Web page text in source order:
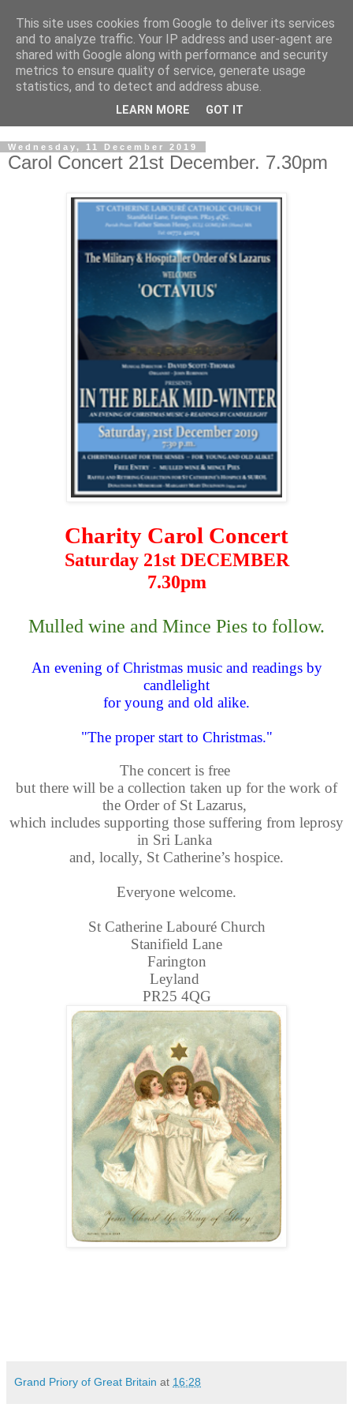
GRAND PRIORY OF
GREAT BRITAIN
Military & Hospitaller Order of Saint Lazarus of Jerusalem
Wednesday, 11 December 2019
Carol Concert 21st December. 7.30pm
Charity Carol Concert
Saturday 21st DECEMBER
7.30pm
Mulled wine and Mince Pies to follow.
An evening of Christmas music and readings by
candlelight
for young and old alike.
"The proper start to Christmas."
The concert is free
but there will be a collection taken up for the work of
the Order of St Lazarus,
which includes supporting those suffering from leprosy
in Sri Lanka
and, locally, St Catherine’s hospice.
Everyone welcome.
St Catherine Labouré Church
Stanifield Lane
Farington
Leyland
PR25 4QG
Grand Priory of Great Britain at 16:28
This site uses cookies from Google to deliver its services
and to analyze traffic. Your IP address and user-agent are
shared with Google along with performance and security
metrics to ensure quality of service, generate usage
statistics, and to detect and address abuse.
LEARN MORE GOT IT